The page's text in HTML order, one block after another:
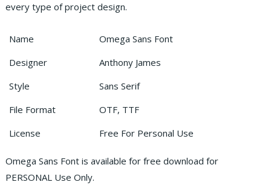
every type of project design.
Name
Omega Sans Font
Designer
Anthony James
Style
Sans Serif
File Format
OTF, TTF
License
Free For Personal Use
Omega Sans Font is available for free download for
PERSONAL Use Only.